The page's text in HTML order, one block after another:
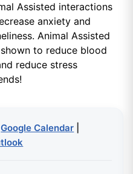
Assisted interactions
anxiety and
Animal Assisted
to reduce blood
reduce stress
Google Calendar